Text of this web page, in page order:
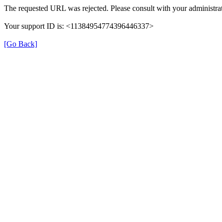
The requested URL was rejected. Please consult with your
Your support ID is: <11384954774396446337>
[Go Back]